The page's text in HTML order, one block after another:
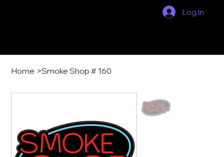
Log In
Home >Smoke Shop # 160